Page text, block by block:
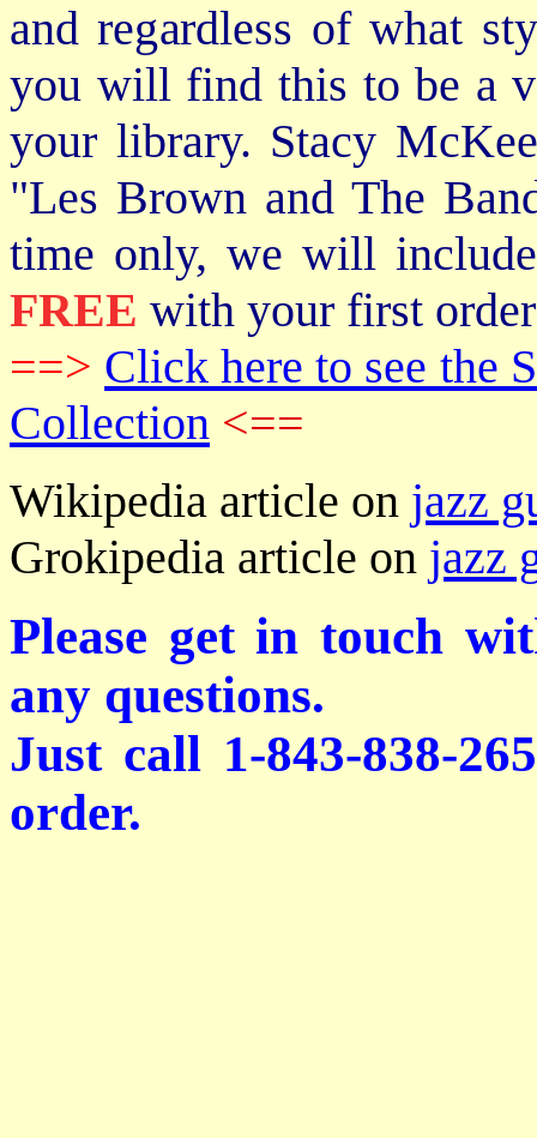
and regardless of what
you will find this to be a
your library. Stacy
"Les Brown and The
time only, we will
FREE with your first
==> Click here to see the
Collection <==
Wikipedia article on jazz
Grokipedia article on jazz
Please get in touch
any questions.
Just call 1-843-838-
order.